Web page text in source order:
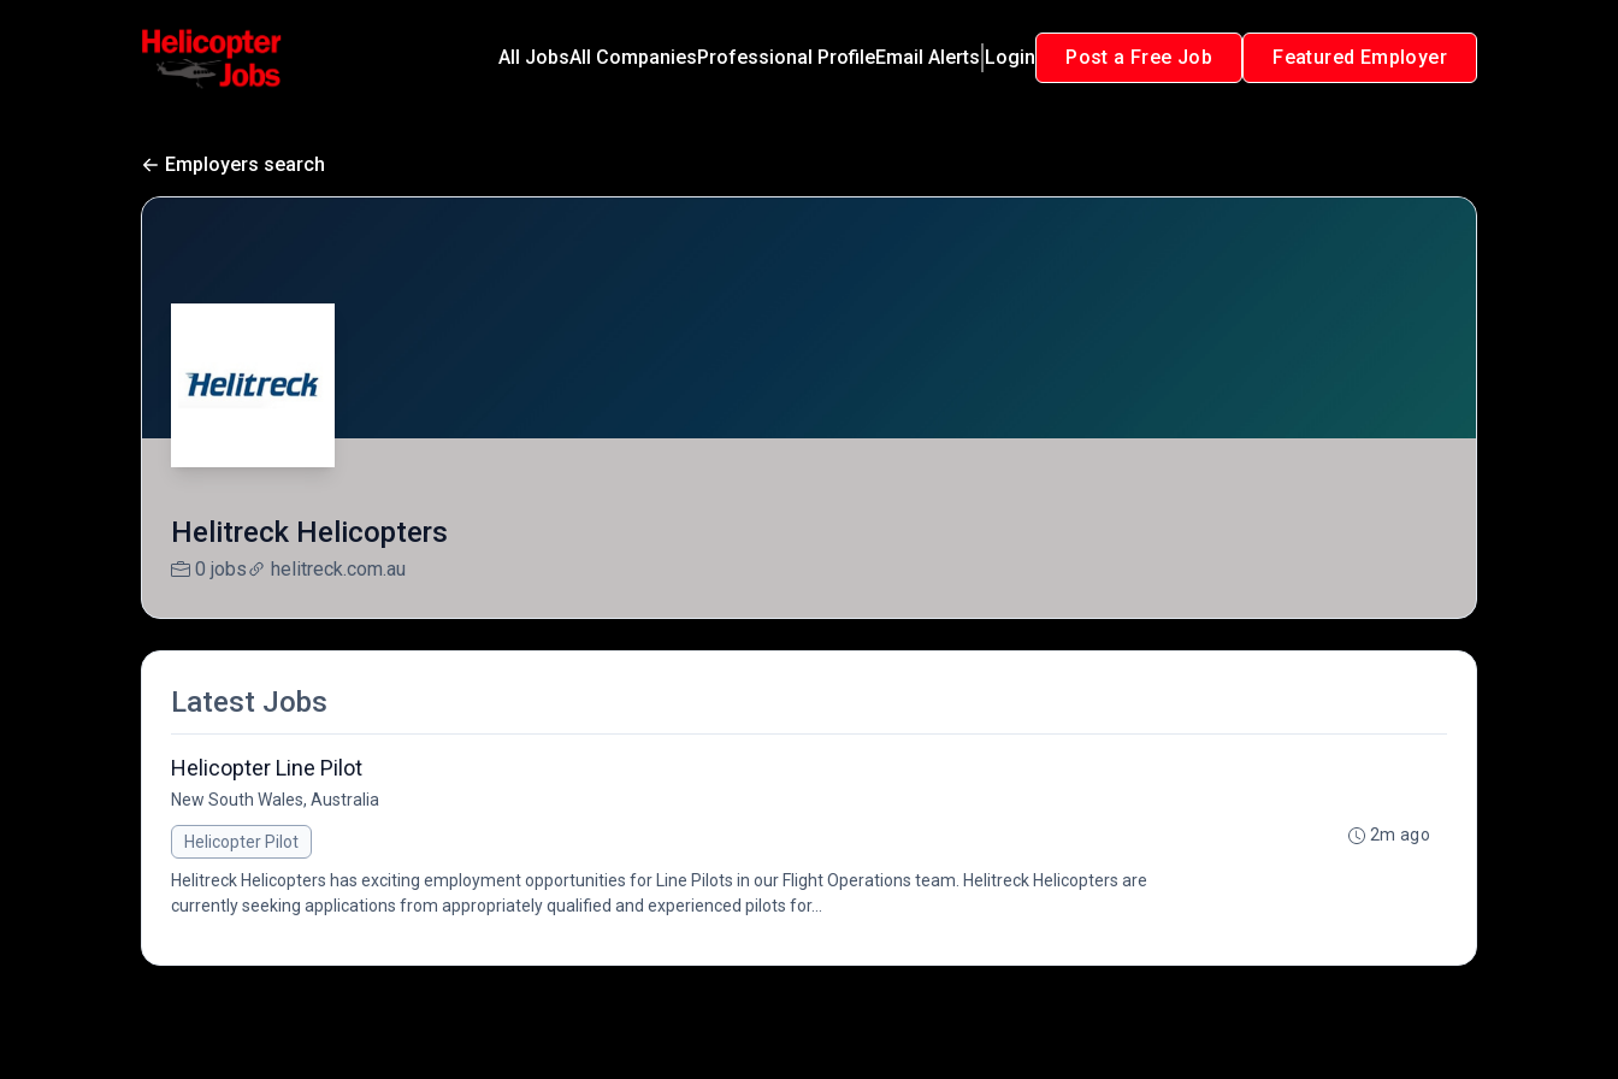
All JobsAll CompaniesProfessional ProfileEmail Alerts Login Post a Free Job Featured Employer
Employers search
Helitreck Helicopters
0 jobs helitreck.com.au
Latest Jobs
Helicopter Line Pilot
New South Wales, Australia
Helicopter Pilot
Helitreck Helicopters has exciting employment opportunities for Line Pilots in our Flight Operations team. Helitreck Helicopters are
currently seeking applications from appropriately qualified and experienced pilots for...
2m ago